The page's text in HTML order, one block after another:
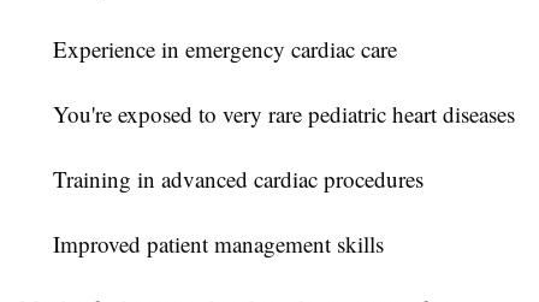
Experience in emergency cardiac care
You're exposed to very rare pediatric heart diseases
Training in advanced cardiac procedures
Improved patient management skills